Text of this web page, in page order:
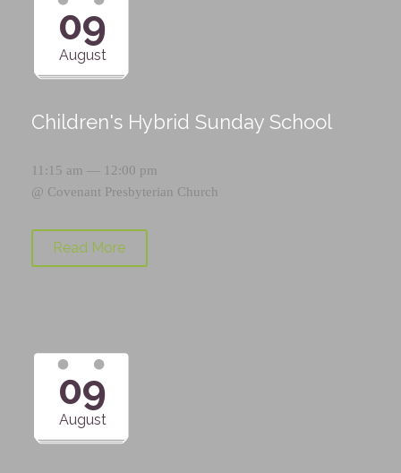
09
August
Children's Hybrid Sunday School
11:15 am — 12:00 pm
@ Covenant Presbyterian Church
Read More
09
August